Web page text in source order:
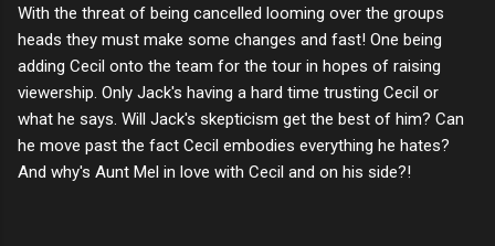
With the threat of being cancelled looming over the groups
heads they must make some changes and fast! One being
adding Cecil onto the team for the tour in hopes of raising
viewership. Only Jack's having a hard time trusting Cecil or
what he says. Will Jack's skepticism get the best of him? Can
he move past the fact Cecil embodies everything he hates?
And why's Aunt Mel in love with Cecil and on his side?!